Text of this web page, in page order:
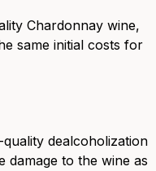
Chardonnay wine,
same initial costs for
dealcoholization
damage to the wine as